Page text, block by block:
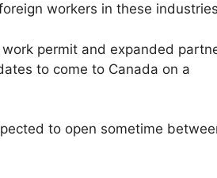
workers in these
permit and expanded
to come to Canada on a
to open sometime